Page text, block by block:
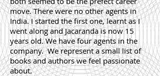
move. There were no other agents in
India. I started the first one, learnt as I
went along and Jacaranda is now 15
years old. We have four agents in the
company. We represent a small list of
books and authors we feel passionate
about.